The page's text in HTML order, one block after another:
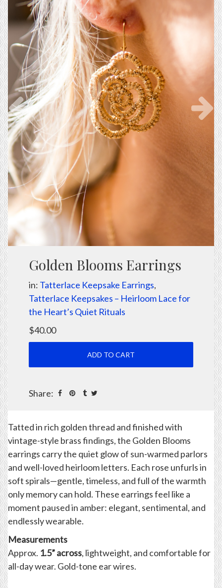
Golden Blooms Earrings
in: Tatterlace Keepsake Earrings,
Tatterlace Keepsakes – Heirloom Lace for
the Heart’s Quiet Rituals
$40.00
Share:
Tatted in rich golden thread and finished with
vintage-style brass findings, the Golden Blooms
earrings carry the quiet glow of sun-warmed parlors
and well-loved heirloom letters. Each rose unfurls in
soft spirals—gentle, timeless, and full of the warmth
only memory can hold. These earrings feel like a
moment paused in amber: elegant, sentimental, and
endlessly wearable.
Measurements
Approx. 1.5” across, lightweight, and comfortable for
all-day wear. Gold-tone ear wires.